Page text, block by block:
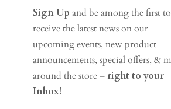
Sign Upand be among the first to
receive the latest news on our
upcoming events, new product
announcements, special offers, &
around the store – right to your
Inbox!